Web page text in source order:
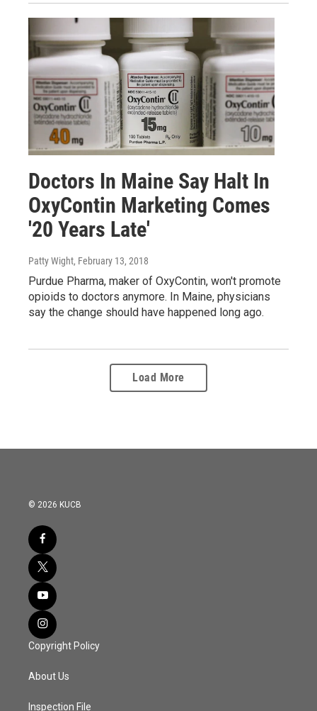
Doctors In Maine Say Halt In
OxyContin Marketing Comes
'20 Years Late'
Patty Wight, February 13, 2018
Purdue Pharma, maker of OxyContin, won't promote
opioids to doctors anymore. In Maine, physicians
say the change should have happened long ago.
Load More
© 2026 KUCB
Copyright Policy
About Us
Inspection File